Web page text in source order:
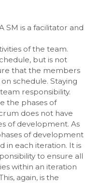
SM is a facilitator and
of the team.
but is not
that the members
schedule. Staying
responsibility.
the phases of
does not have
of development. As
of development
in each iteration. It is
to ensure all
within an iteration
again, is the